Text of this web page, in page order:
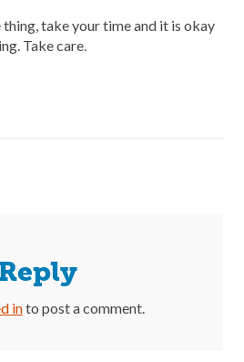
take your time and it is okay
Take care.
into post a comment.